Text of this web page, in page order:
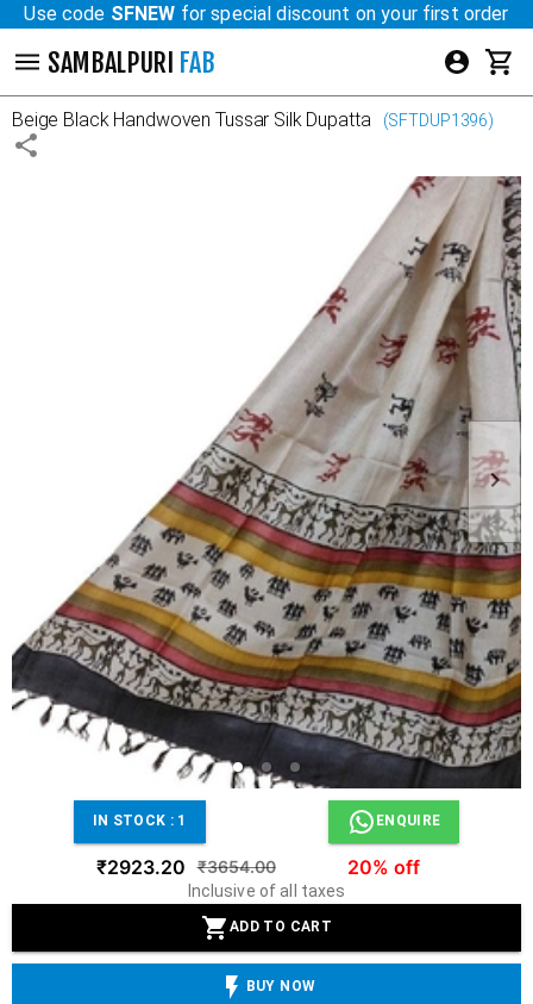
Use code SFNEW for special discount on your first order
SAMBALPURI FAB
Beige Black Handwoven Tussar Silk Dupatta (SFTDUP1396)
IN STOCK : 1 ENQUIRE
₹2923.20 ₹3654.00 20% off
Inclusive of all taxes
ADD TO CART
BUY NOW